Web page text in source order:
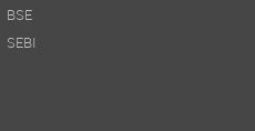
BSE
SEBI